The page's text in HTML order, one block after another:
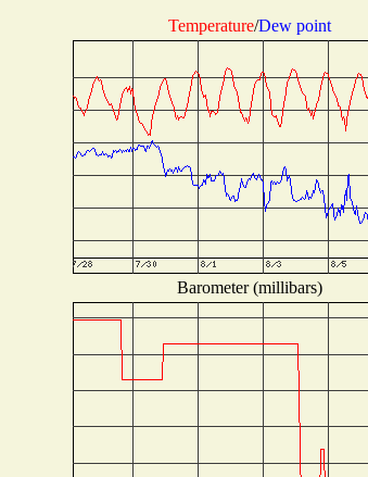
Temperature/Dew point
Barometer (millibars)